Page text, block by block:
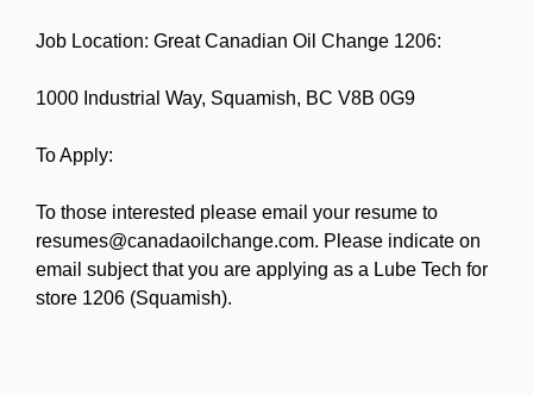
Job Location: Great Canadian Oil Change 1206:
1000 Industrial Way, Squamish, BC V8B 0G9
To Apply:
To those interested please email your resume to
resumes@canadaoilchange.com. Please indicate on
email subject that you are applying as a Lube Tech for
store 1206 (Squamish).